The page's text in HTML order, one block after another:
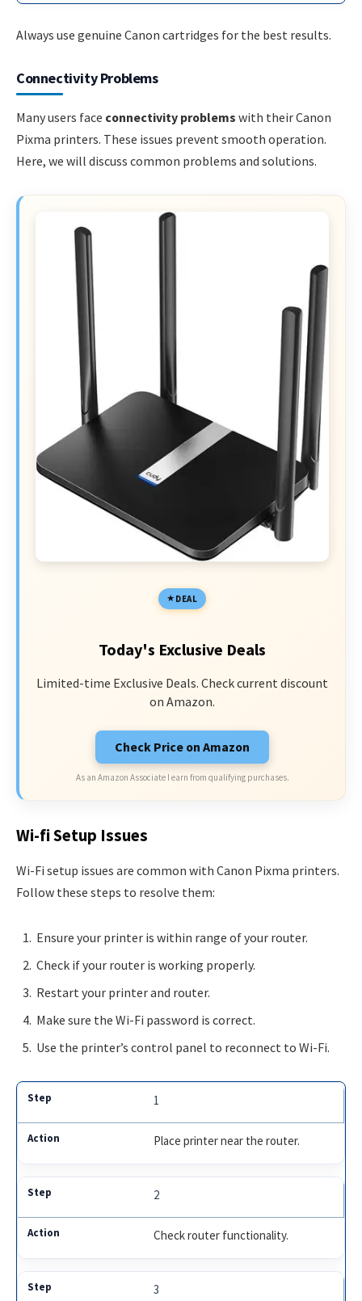
Always use genuine Canon cartridges for the best results.
Connectivity Problems
Many users face connectivity problems with their Canon
Pixma printers. These issues prevent smooth operation.
Here, we will discuss common problems and solutions.
DEAL
Today's Exclusive Deals
Limited-time Exclusive Deals. Check current discount
on Amazon.
Check Price on Amazon
As an Amazon Associate I earn from qualifying purchases.
Wi-fi Setup Issues
Wi-Fi setup issues are common with Canon Pixma printers.
Follow these steps to resolve them:
Ensure your printer is within range of your router.
Check if your router is working properly.
Restart your printer and router.
Make sure the Wi-Fi password is correct.
Use the printer’s control panel to reconnect to Wi-Fi.
1
Place printer near the router.
2
Check router functionality.
3